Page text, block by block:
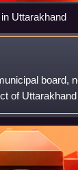
Uttarakhand
board,
of
Kumaon
t